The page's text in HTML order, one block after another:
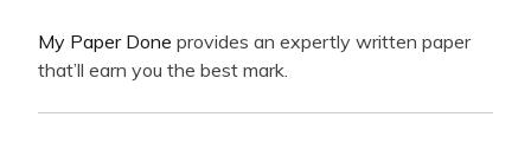
My Paper Done provides an expertly written paper
that’ll earn you the best mark.